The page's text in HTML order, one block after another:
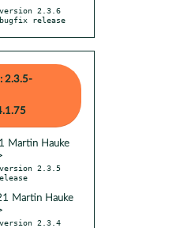
2.3.6
bugfix release
2.3.5-
Martin Hauke
2.3.5
Martin Hauke
2.3.4